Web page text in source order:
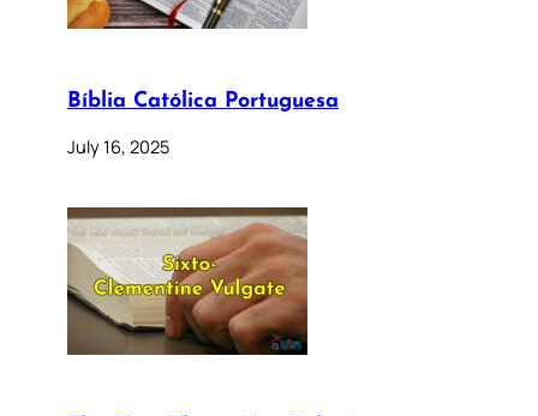
Bíblia Católica Portuguesa
July 16, 2025